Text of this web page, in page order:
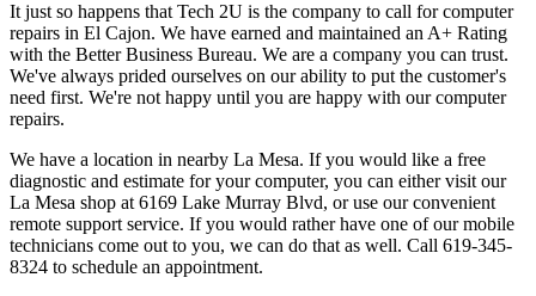
It just so happens that Tech 2U is the company to call for computer
repairs in El Cajon. We have earned and maintained an A+ Rating
with the Better Business Bureau. We are a company you can trust.
We've always prided ourselves on our ability to put the customer's
need first. We're not happy until you are happy with our computer
repairs.
We have a location in nearby La Mesa. If you would like a free
diagnostic and estimate for your computer, you can either visit our
La Mesa shop at 6169 Lake Murray Blvd, or use our convenient
remote support service. If you would rather have one of our mobile
technicians come out to you, we can do that as well. Call 619-345-
8324 to schedule an appointment.